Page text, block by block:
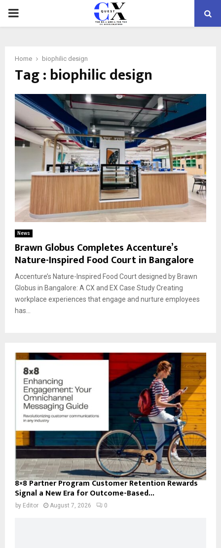
PRIMARY
Home biophilic design
Tag : biophilic design
News
Brawn Globus Completes Accenture’s
Nature-Inspired Food Court in Bangalore
Accenture’s Nature-Inspired Food Court designed by Brawn
Globus in Bangalore: A CX and EX Case Study Creating
workplace experiences that engage and nurture employees
has...
8×8 Partner Program Customer Retention Rewards
Signal a New Era for Outcome-Based...
by Editor August 7, 2026 0